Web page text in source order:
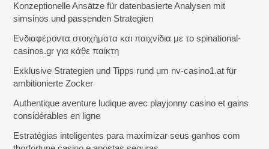
Konzeptionelle Ansätze für datenbasierte Analysen mit
simsinos und passenden Strategien
Ενδιαφέροντα στοιχήματα και παιχνίδια με το spinational-
casinos.gr για κάθε παίκτη
Exklusive Strategien und Tipps rund um nv-casino1.at für
ambitionierte Zocker
Authentique aventure ludique avec playjonny casino et gains
considérables en ligne
Estratégias inteligentes para maximizar seus ganhos com